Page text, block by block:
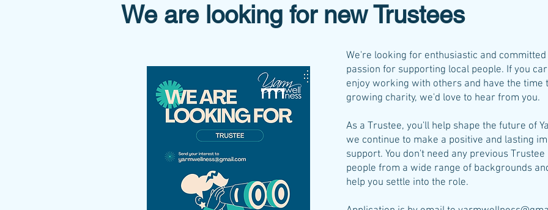
We are looking for new Trustees
We're looking for enthusiastic and
passion for supporting local people. If you
enjoy working with others and have the time
growing charity, we'd love to hear from you.
As a Trustee, you'll help shape the future of
we continue to make a positive and lasting
support. You don't need any previous
people from a wide range of backgrounds
help you settle into the role.